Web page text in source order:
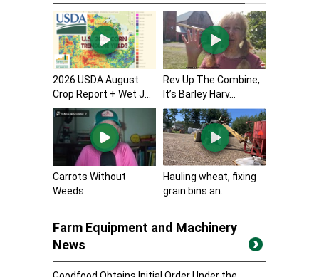
2026 USDA August
Crop Report + Wet J...
Rev Up The Combine,
It’s Barley Harv...
Carrots Without
Weeds
Hauling wheat, fixing
grain bins an...
Farm Equipment and Machinery
News